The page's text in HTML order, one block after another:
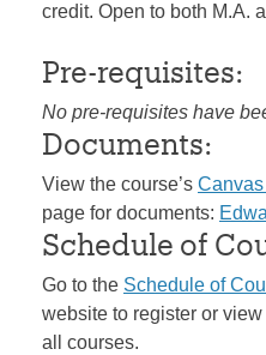
credit. Open to both M.A.
Pre-requisites:
No pre-requisites have
Documents:
View the course’s
page for documents:
Schedule of
Go to the Schedule of
website to register or
all courses.